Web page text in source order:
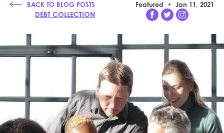
BACK TO BLOG POSTS Featured Jan 11, 2021
DEBT COLLECTION